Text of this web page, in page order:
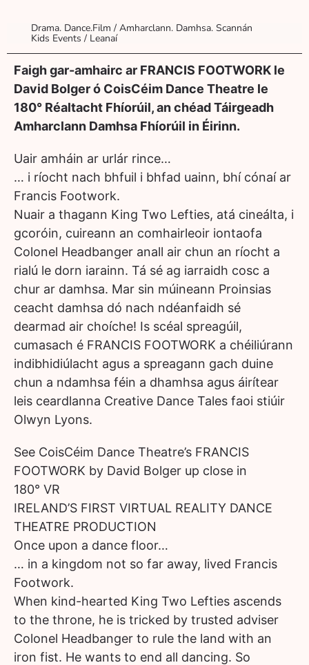
Drama. Dance.Film / Amharclann. Damhsa. Scannán
Kids Events / Leanaí
Faigh gar-amhairc ar FRANCIS FOOTWORK le
David Bolger ó CoisCéim Dance Theatre le
180° Réaltacht Fhíorúil, an chéad Táirgeadh
Amharclann Damhsa Fhíorúil in Éirinn.
Uair amháin ar urlár rince…
… i ríocht nach bhfuil i bhfad uainn, bhí cónaí ar
Francis Footwork.
Nuair a thagann King Two Lefties, atá cineálta, i
gcoróin, cuireann an comhairleoir iontaofa
Colonel Headbanger anall air chun an ríocht a
rialú le dorn iarainn. Tá sé ag iarraidh cosc a
chur ar damhsa. Mar sin múineann Proinsias
ceacht damhsa dó nach ndéanfaidh sé
dearmad air choíche! Is scéal spreagúil,
cumasach é FRANCIS FOOTWORK a chéiliúrann
indibhidiúlacht agus a spreagann gach duine
chun a ndamhsa féin a dhamhsa agus áirítear
leis ceardlanna Creative Dance Tales faoi stiúir
Olwyn Lyons.
See CoisCéim Dance Theatre’s FRANCIS
FOOTWORK by David Bolger up close in
180° VR
IRELAND’S FIRST VIRTUAL REALITY DANCE
THEATRE PRODUCTION
Once upon a dance floor…
… in a kingdom not so far away, lived Francis
Footwork.
When kind-hearted King Two Lefties ascends
to the throne, he is tricked by trusted adviser
Colonel Headbanger to rule the land with an
iron fist. He wants to end all dancing. So